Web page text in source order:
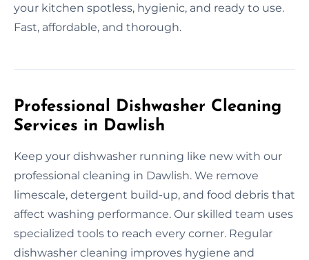
your kitchen spotless, hygienic, and ready to use.
Fast, affordable, and thorough.
Professional Dishwasher Cleaning
Services in Dawlish
Keep your dishwasher running like new with our
professional cleaning in Dawlish. We remove
limescale, detergent build-up, and food debris that
affect washing performance. Our skilled team uses
specialized tools to reach every corner. Regular
dishwasher cleaning improves hygiene and